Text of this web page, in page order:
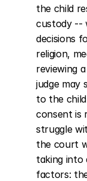
the child
custody --
decisions
religion,
reviewing
judge may
to the
consent is
struggle
the court
taking into
factors: